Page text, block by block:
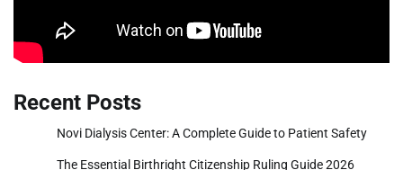
Recent Posts
Novi Dialysis Center: A Complete Guide to Patient Safety
The Essential Birthright Citizenship Ruling Guide 2026